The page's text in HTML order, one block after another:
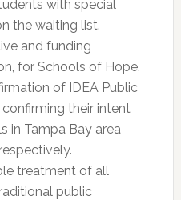
with special
the waiting list.
and funding
for Schools of Hope,
of IDEA Public
their intent
in Tampa Bay area
treatment of all
public